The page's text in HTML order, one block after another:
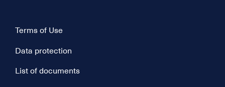
Terms of Use
Data protection
List of documents